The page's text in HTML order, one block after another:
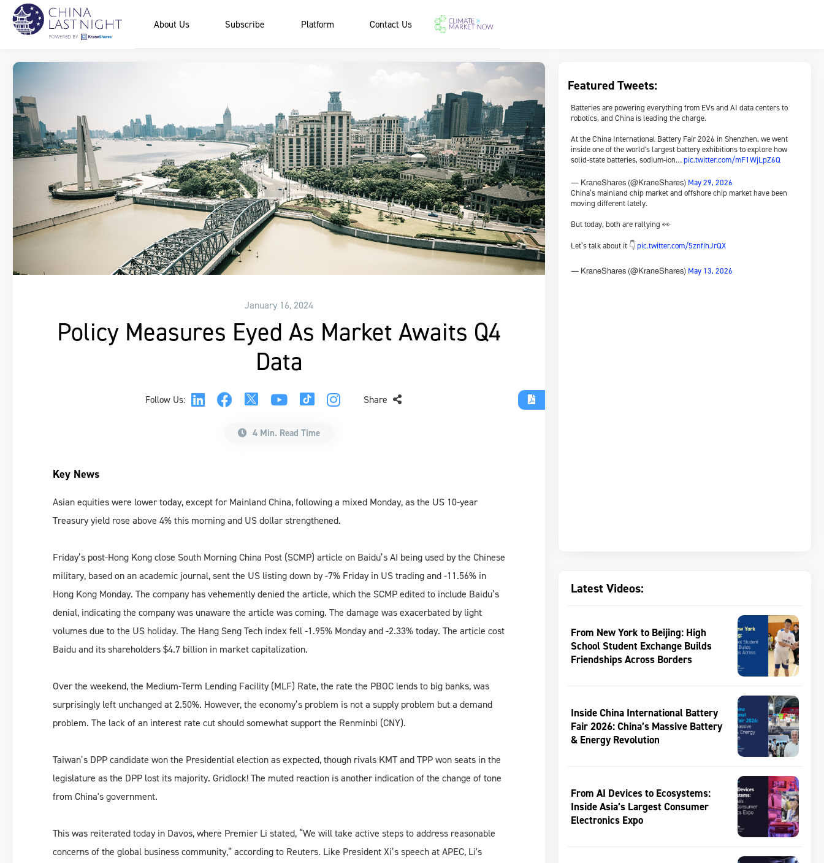
About Us Subscribe Platform Contact Us
January 16, 2024
Policy Measures Eyed As Market Awaits Q4
Data
Follow Us: Share
4 Min. Read Time
Key News
Asian equities were lower today, except for Mainland China, following a mixed Monday, as the US 10-year
Treasury yield rose above 4% this morning and US dollar strengthened.
Friday’s post-Hong Kong close South Morning China Post (SCMP) article on Baidu’s AI being used by the Chinese
military, based on an academic journal, sent the US listing down by -7% Friday in US trading and -11.56% in
Hong Kong Monday. The company has vehemently denied the article, which the SCMP edited to include Baidu’s
denial, indicating the company was unaware the article was coming. The damage was exacerbated by light
volumes due to the US holiday. The Hang Seng Tech index fell -1.95% Monday and -2.33% today. The article cost
Baidu and its shareholders $4.7 billion in market capitalization.
Over the weekend, the Medium-Term Lending Facility (MLF) Rate, the rate the PBOC lends to big banks, was
surprisingly left unchanged at 2.50%. However, the economy’s problem is not a supply problem but a demand
problem. The lack of an interest rate cut should somewhat support the Renminbi (CNY).
Taiwan’s DPP candidate won the Presidential election as expected, though rivals KMT and TPP won seats in the
legislature as the DPP lost its majority. Gridlock! The muted reaction is another indication of the change of tone
from China's government.
This was reiterated today in Davos, where Premier Li stated, “We will take active steps to address reasonable
concerns of the global business community,” according to Reuters. Like President Xi’s speech at APEC, Li's
Featured Tweets:
Batteries are powering everything from EVs and AI data centers to
robotics, and China is leading the charge.
At the China International Battery Fair 2026 in Shenzhen, we went
inside one of the world's largest battery exhibitions to explore how
solid-state batteries, sodium-ion…pic.twitter.com/mF1WjLpZ6Q
— KraneShares (@KraneShares) May 29, 2026
China’s mainland chip market and offshore chip market have been
moving different lately.
But today, both are rallying 👀
Let’s talk about it 👇pic.twitter.com/5znfihJrQX
— KraneShares (@KraneShares) May 13, 2026
Latest Videos:
From New York to Beijing: High
School Student Exchange Builds
Friendships Across Borders
Inside China International Battery
Fair 2026: China’s Massive Battery
& Energy Revolution
From AI Devices to Ecosystems:
Inside Asia’s Largest Consumer
Electronics Expo